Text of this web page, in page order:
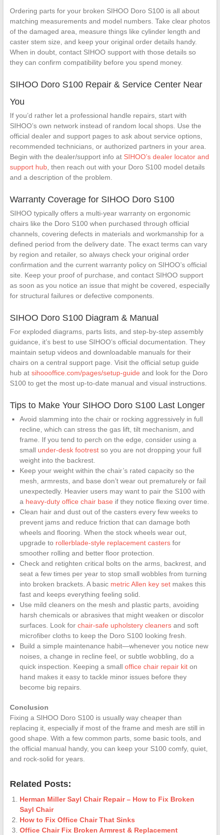
Ordering parts for your broken SIHOO Doro S100 is all about
matching measurements and model numbers. Take clear photos
of the damaged area, measure things like cylinder length and
caster stem size, and keep your original order details handy.
When in doubt, contact SIHOO support with those details so
they can confirm compatibility before you spend money.
SIHOO Doro S100 Repair & Service Center Near
You
If you’d rather let a professional handle repairs, start with
SIHOO’s own network instead of random local shops. Use the
official dealer and support pages to ask about service options,
recommended technicians, or authorized partners in your area.
Begin with the dealer/support info at SIHOO’s dealer locator and
support hub, then reach out with your Doro S100 model details
and a description of the problem.
Warranty Coverage for SIHOO Doro S100
SIHOO typically offers a multi-year warranty on ergonomic
chairs like the Doro S100 when purchased through official
channels, covering defects in materials and workmanship for a
defined period from the delivery date. The exact terms can vary
by region and retailer, so always check your original order
confirmation and the current warranty policy on SIHOO’s official
site. Keep your proof of purchase, and contact SIHOO support
as soon as you notice an issue that might be covered, especially
for structural failures or defective components.
SIHOO Doro S100 Diagram & Manual
For exploded diagrams, parts lists, and step-by-step assembly
guidance, it’s best to use SIHOO’s official documentation. They
maintain setup videos and downloadable manuals for their
chairs on a central support page. Visit the official setup guide
hub at sihoooffice.com/pages/setup-guide and look for the Doro
S100 to get the most up-to-date manual and visual instructions.
Tips to Make Your SIHOO Doro S100 Last Longer
Avoid slamming into the chair or rocking aggressively in full
recline, which can stress the gas lift, tilt mechanism, and
frame. If you tend to perch on the edge, consider using a
small under-desk footrestso you are not dropping your full
weight into the backrest.
Keep your weight within the chair’s rated capacity so the
mesh, armrests, and base don’t wear out prematurely or fail
unexpectedly. Heavier users may want to pair the S100 with
a heavy-duty office chair base if they notice flexing over time.
Clean hair and dust out of the casters every few weeks to
prevent jams and reduce friction that can damage both
wheels and flooring. When the stock wheels wear out,
upgrade to rollerblade-style replacement castersfor
smoother rolling and better floor protection.
Check and retighten critical bolts on the arms, backrest, and
seat a few times per year to stop small wobbles from turning
into broken brackets. A basic metric Allen key setmakes this
fast and keeps everything feeling solid.
Use mild cleaners on the mesh and plastic parts, avoiding
harsh chemicals or abrasives that might weaken or discolor
surfaces. Look for chair-safe upholstery cleanersand soft
microfiber cloths to keep the Doro S100 looking fresh.
Build a simple maintenance habit—whenever you notice new
noises, a change in recline feel, or subtle wobbling, do a
quick inspection. Keeping a small office chair repair kiton
hand makes it easy to tackle minor issues before they
become big repairs.
Conclusion
Fixing a SIHOO Doro S100 is usually way cheaper than
replacing it, especially if most of the frame and mesh are still in
good shape. With a few common parts, some basic tools, and
the official manual handy, you can keep your S100 comfy, quiet,
and rock-solid for years.
Related Posts:
Herman Miller Sayl Chair Repair – How to Fix Broken
Sayl Chair
How to Fix Office Chair That Sinks
Office Chair Fix Broken Armrest & Replacement